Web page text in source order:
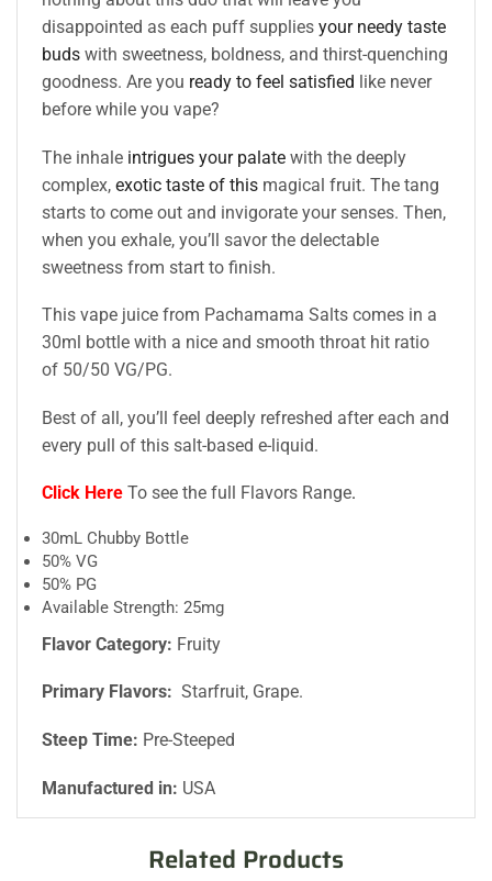
disappointed as each puff suppliesyour needy taste
buds with sweetness, boldness, and thirst-quenching
goodness. Are you ready to feel satisfied like never
before while you vape?
The inhale intrigues your palate with the deeply
complex,exotic taste of this magical fruit. The tang
starts to come out and invigorate your senses. Then,
when you exhale, you’ll savor the delectable
sweetness from start to finish.
This vape juice from Pachamama Salts comes in a
30ml bottle with a nice and smooth throat hit ratio
of 50/50 VG/PG.
Best of all, you’ll feel deeply refreshed after each and
every pull of this salt-based e-liquid.
Click Here To see the full Flavors Range.
30mL Chubby Bottle
50% VG
50% PG
Available Strength: 25mg
Flavor Category: Fruity
Primary Flavors: Starfruit, Grape.
Steep Time: Pre-Steeped
Manufactured in: USA
Related Products